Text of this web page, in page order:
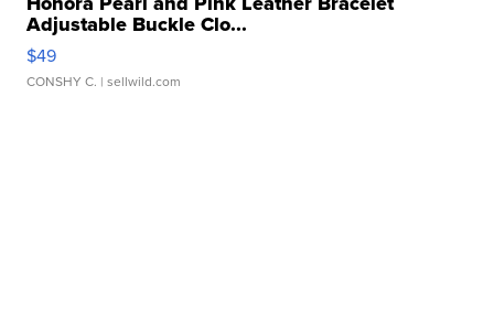
Adjustable Buckle Clo...
$49
CONSHY C. | sellwild.com